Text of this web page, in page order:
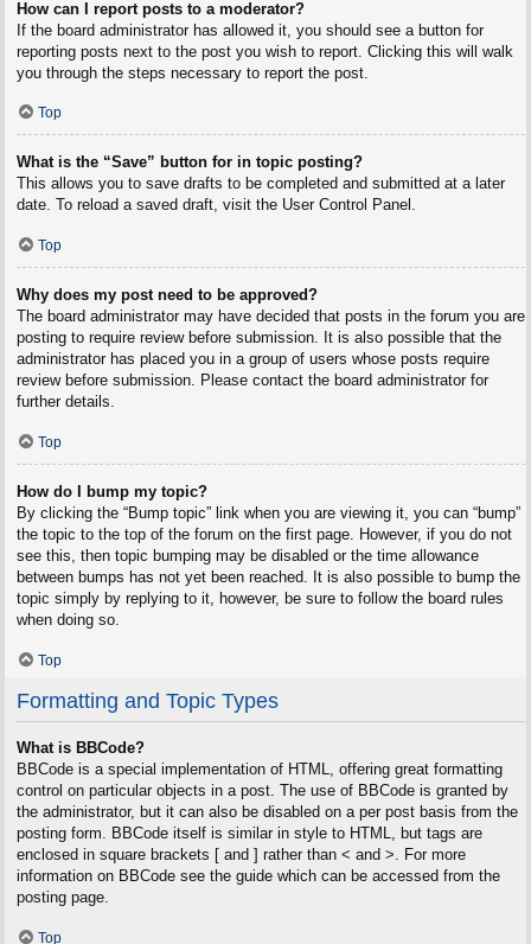
How can I report posts to a moderator?
If the board administrator has allowed it, you should see a button for
reporting posts next to the post you wish to report. Clicking this will walk
you through the steps necessary to report the post.
Top
What is the “Save” button for in topic posting?
This allows you to save drafts to be completed and submitted at a later
date. To reload a saved draft, visit the User Control Panel.
Top
Why does my post need to be approved?
The board administrator may have decided that posts in the forum you are
posting to require review before submission. It is also possible that the
administrator has placed you in a group of users whose posts require
review before submission. Please contact the board administrator for
further details.
Top
How do I bump my topic?
By clicking the “Bump topic” link when you are viewing it, you can “bump”
the topic to the top of the forum on the first page. However, if you do not
see this, then topic bumping may be disabled or the time allowance
between bumps has not yet been reached. It is also possible to bump the
topic simply by replying to it, however, be sure to follow the board rules
when doing so.
Top
Formatting and Topic Types
What is BBCode?
BBCode is a special implementation of HTML, offering great formatting
control on particular objects in a post. The use of BBCode is granted by
the administrator, but it can also be disabled on a per post basis from the
posting form. BBCode itself is similar in style to HTML, but tags are
enclosed in square brackets [ and ] rather than < and >. For more
information on BBCode see the guide which can be accessed from the
posting page.
Top